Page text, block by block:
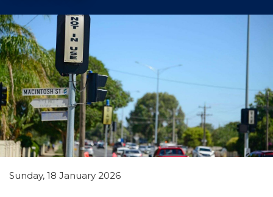
Sunday, 18 January 2026